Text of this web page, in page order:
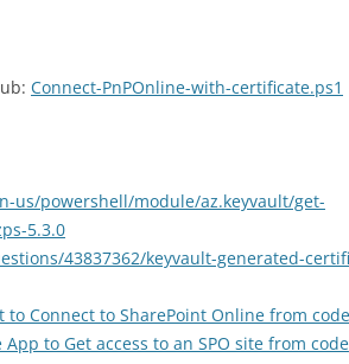
Connect-PnPOnline-with-certificate.ps1
us/powershell/module/az.keyvault/get-
5.3.0
43837362/keyvault-generated-
to Connect to SharePoint Online from code
to Get access to an SPO site from code